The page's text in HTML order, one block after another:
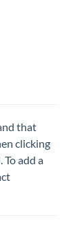
that
clicking
add a